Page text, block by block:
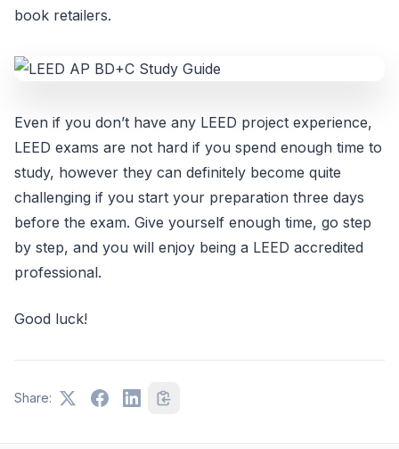
book retailers.
Even if you don’t have any LEED project experience,
LEED exams are not hard if you spend enough time to
study, however they can definitely become quite
challenging if you start your preparation three days
before the exam. Give yourself enough time, go step
by step, and you will enjoy being a LEED accredited
professional.
Good luck!
Share: